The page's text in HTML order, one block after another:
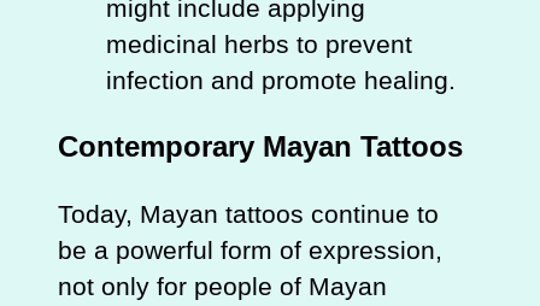
might include applying
medicinal herbs to prevent
infection and promote healing.
Contemporary Mayan Tattoos
Today, Mayan tattoos continue to
be a powerful form of expression,
not only for people of Mayan